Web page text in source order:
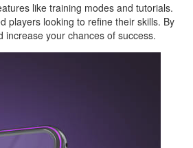
like training modes and tutorials.
players looking to refine their skills. By
your chances of success.